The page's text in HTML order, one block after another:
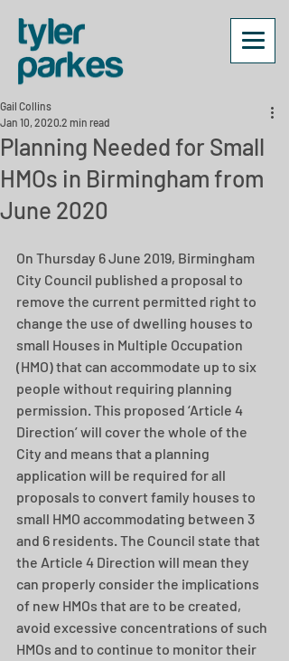
Planning Needed for Small
HMOs in Birmingham from
June 2020
Gail Collins
Jan 10, 2020 2 min read
On Thursday 6 June 2019, Birmingham
City Council published a proposal to
remove the current permitted right to
change the use of dwelling houses to
small Houses in Multiple Occupation
(HMO) that can accommodate up to six
people without requiring planning
permission. This proposed ‘Article 4
Direction’ will cover the whole of the
City and means that a planning
application will be required for all
proposals to convert family houses to
small HMO accommodating between 3
and 6 residents. The Council state that
the Article 4 Direction will mean they
can properly consider the implications
of new HMOs that are to be created,
avoid excessive concentrations of such
HMOs and to continue to monitor their